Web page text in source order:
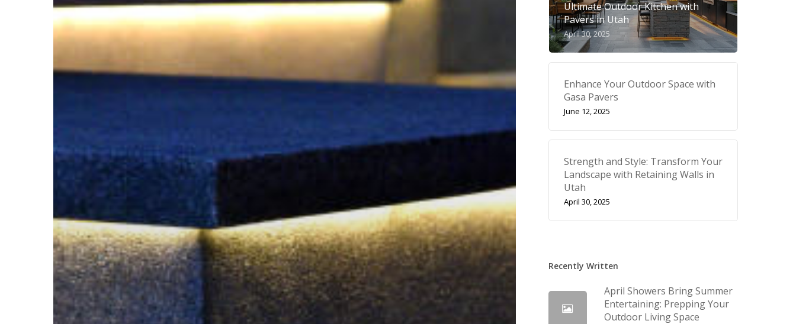
and
Ambiance
with
Lighting
Ultimate Outdoor Kitchen with
Pavers in Utah
April 30, 2025
Enhance Your Outdoor Space with
Gasa Pavers
June 12, 2025
Strength and Style: Transform Your
Landscape with Retaining Walls in
Utah
April 30, 2025
Recently Written
April Showers Bring Summer
Entertaining: Prepping Your
Outdoor Living Space